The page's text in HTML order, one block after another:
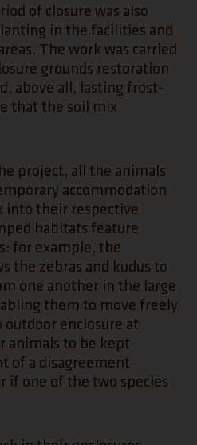
of closure was also
in the facilities and
The work was carried
grounds restoration
above all, lasting frost-
that the soil mix
project, all the animals
accommodation
into their respective
habitats feature
for example, the
the zebras and kudus to
one another in the large
them to move freely
enclosure at
animals to be kept
of a disagreement
if one of the two species